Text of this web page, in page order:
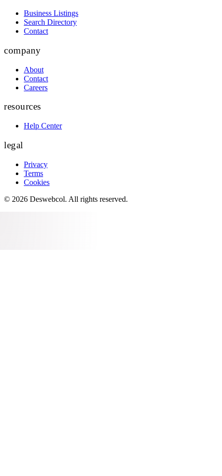
Business Listings
Search Directory
Contact
company
About
Contact
Careers
resources
Help Center
legal
Privacy
Terms
Cookies
© 2026 Deswebcol. All rights reserved.